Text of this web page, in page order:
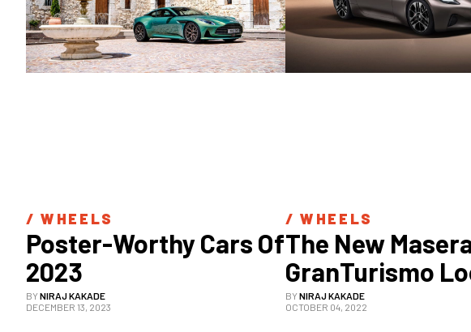
/ WHEELS
Poster-Worthy Cars Of
2023
BYNIRAJ KAKADE
DECEMBER 13, 2023
/ WHEELS
The New
GranTurismo
Equally
BYNIRAJ KAKADE
OCTOBER 04, 2022